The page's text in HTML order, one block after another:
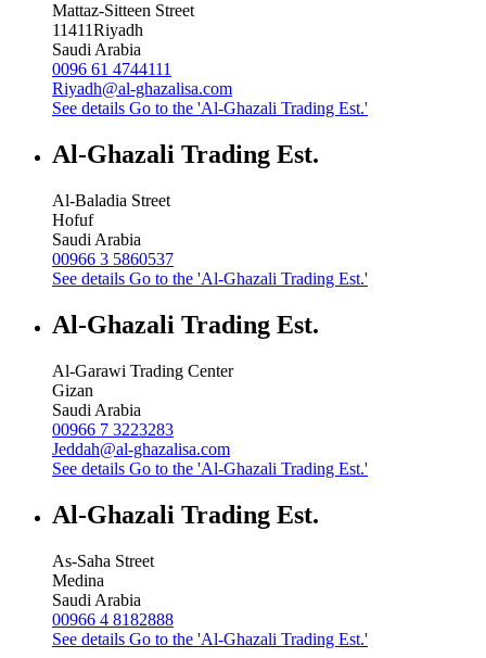
Mattaz-Sitteen Street
11411Riyadh
Saudi Arabia
0096 61 4744111
Riyadh@al-ghazalisa.com
See details Go to the 'Al-Ghazali Trading Est.'
Al-Ghazali Trading Est.
Al-Baladia Street
Hofuf
Saudi Arabia
00966 3 5860537
See details Go to the 'Al-Ghazali Trading Est.'
Al-Ghazali Trading Est.
Al-Garawi Trading Center
Gizan
Saudi Arabia
00966 7 3223283
Jeddah@al-ghazalisa.com
See details Go to the 'Al-Ghazali Trading Est.'
Al-Ghazali Trading Est.
As-Saha Street
Medina
Saudi Arabia
00966 4 8182888
See details Go to the 'Al-Ghazali Trading Est.'